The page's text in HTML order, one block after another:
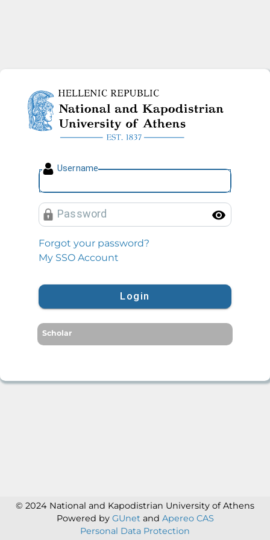
National and Kapodistrian
Username
Password
Forgot your password?
My SSO Account
Login
Scholar
© 2024 National and Kapodistrian University of Athens
Powered by GUnet and Apereo CAS
Personal Data Protection